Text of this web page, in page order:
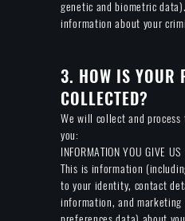
genetic and biometric
information about your
3. HOW IS YOUR
COLLECTED?
We will collect and
you:
INFORMATION YOU GIVE US
This is information
to your identity, contact
information, and marketing